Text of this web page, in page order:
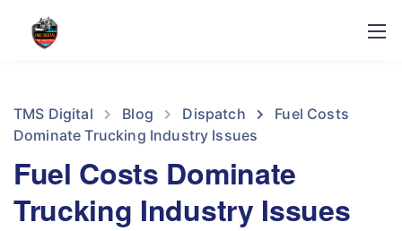
TMS Digital Blog Dispatch
Fuel Costs
Dominate Trucking Industry Issues
Fuel Costs Dominate
Trucking Industry Issues